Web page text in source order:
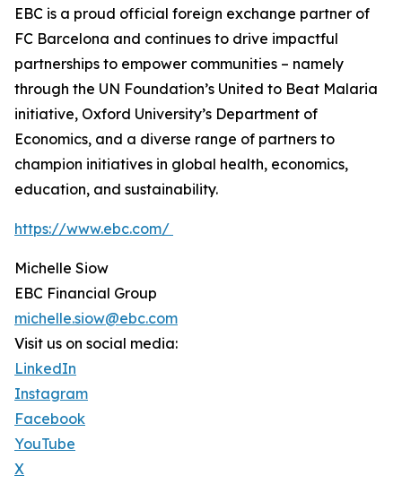
EBC is a proud official foreign exchange partner of
FC Barcelona and continues to drive impactful
partnerships to empower communities – namely
through the UN Foundation’s United to Beat Malaria
initiative, Oxford University’s Department of
Economics, and a diverse range of partners to
champion initiatives in global health, economics,
education, and sustainability.
https://www.ebc.com/
Michelle Siow
EBC Financial Group
michelle.siow@ebc.com
Visit us on social media:
LinkedIn
Instagram
Facebook
YouTube
X